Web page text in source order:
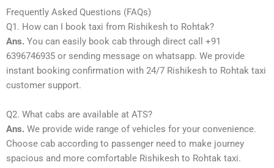
Frequently Asked Questions (FAQs)
Q1. How can I book taxi from Rishikesh to Rohtak?
Ans. You can easily book cab through direct call +91
6396746935 or sending message on whatsapp. We provide
instant booking confirmation with 24/7 Rishikesh to Rohtak taxi
customer support.
Q2. What cabs are available at ATS?
Ans. We provide wide range of vehicles for your convenience.
Choose cab according to passenger need to make journey
spacious and more comfortable Rishikesh to Rohtak taxi.